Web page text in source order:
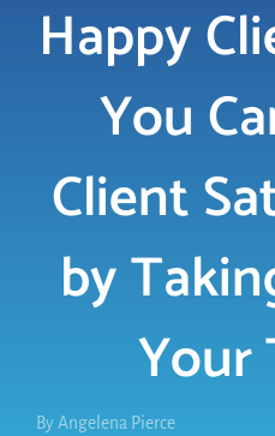
Happy
You
Client
by
Your
By Angelena Pierce